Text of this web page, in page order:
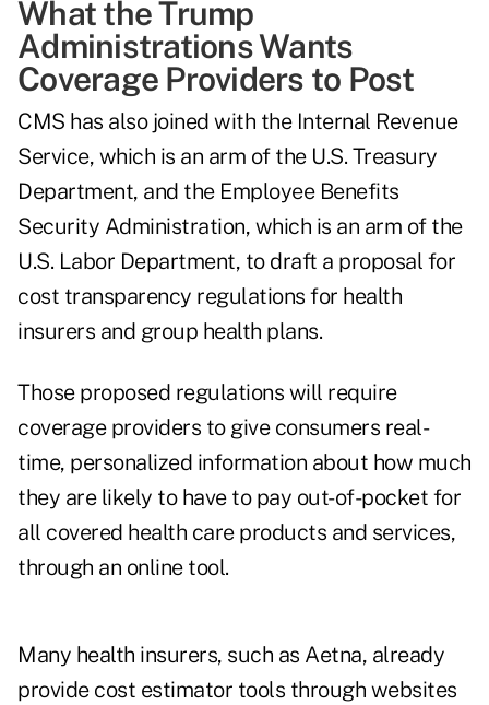
What the Trump
Administrations Wants
Coverage Providers to Post
CMS has also joined with the Internal Revenue
Service, which is an arm of the U.S. Treasury
Department, and the Employee Benefits
Security Administration, which is an arm of the
U.S. Labor Department, to draft a proposal for
cost transparency regulations for health
insurers and group health plans.
Those proposed regulations will require
coverage providers to give consumers real-
time, personalized information about how much
they are likely to have to pay out-of-pocket for
all covered health care products and services,
through an online tool.
Many health insurers, such as Aetna, already
provide cost estimator tools through websites